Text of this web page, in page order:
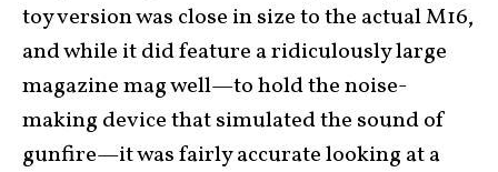
toy version was close in size to the actual M16,
and while it did feature a ridiculously large
magazine mag well—to hold the noise-
making device that simulated the sound of
gunfire—it was fairly accurate looking at a